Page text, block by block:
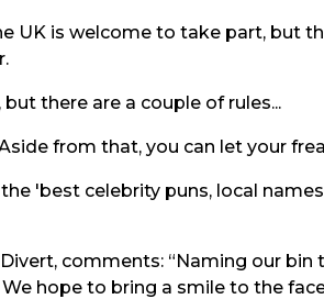
UK is welcome to take part, but
there are a couple of rules...
from that, you can let your
'best celebrity puns, local
comments: “Naming our
hope to bring a smile to the